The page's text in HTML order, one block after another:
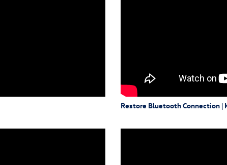
Restore Bluetooth Connection |